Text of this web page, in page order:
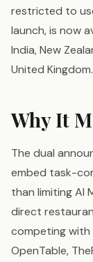
restricted to
launch, is now
India, New
United Kingdom.
Why It
The dual
embed task-
than limiting AI
direct
competing with
OpenTable,